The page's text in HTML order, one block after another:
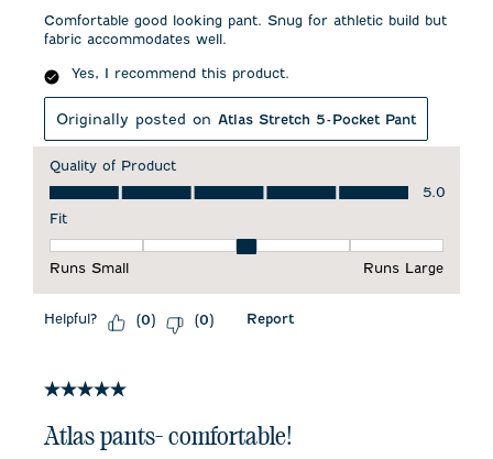
Comfortable good looking pant. Snug for athletic build but
fabric accommodates well.
Yes, I recommend this product.
Originally posted on Atlas Stretch 5-Pocket Pant
Quality of Product
Quality of Product, 5.0 out of 5
5.0
Fit
Fit, 3 out of 5, where 1 equals to Runs Small and 5 equals to
Runs Small
Runs Large
Helpful? (0) (0) Report
5 out of 5 stars.
Atlas pants- comfortable!